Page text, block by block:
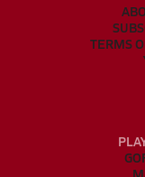
TERMS